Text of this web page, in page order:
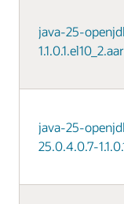
java-25-
java-25-
25.0.4.0.7-